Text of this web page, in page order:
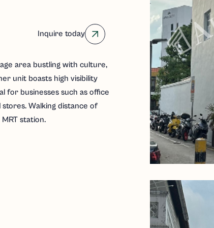
Inquire today
area bustling with culture,
unit boasts high visibility
for businesses such as office
Walking distance of
station.